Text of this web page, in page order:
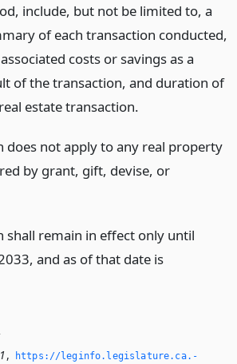
include, but not be limited to, a
of each transaction conducted,
costs or savings as a
of the transaction, and duration of
estate transaction.
does not apply to any real property
by grant, gift, devise, or
shall remain in effect only until
and as of that date is
,
https://leginfo.­legislature.­ca.­